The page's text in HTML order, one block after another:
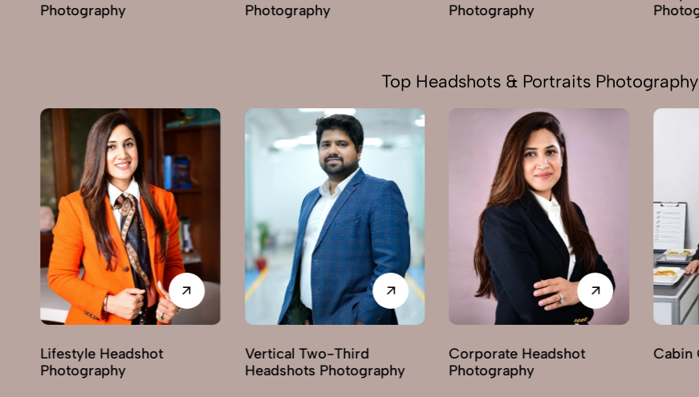
Photography
Photography
Photography
Top Headshots & Portraits Photography
Vertical Two-Third
Headshots Photography
Corporate Headshot
Photography
Cabin Crew Photography